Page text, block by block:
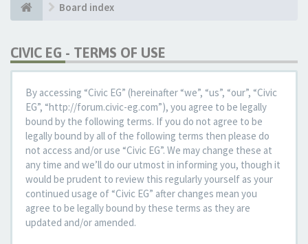
Board index
CIVIC EG - TERMS OF USE
By accessing “Civic EG” (hereinafter “we”, “us”, “our”, “Civic
EG”, “http://forum.civic-eg.com”), you agree to be legally
bound by the following terms. If you do not agree to be
legally bound by all of the following terms then please do
not access and/or use “Civic EG”. We may change these at
any time and we’ll do our utmost in informing you, though it
would be prudent to review this regularly yourself as your
continued usage of “Civic EG” after changes mean you
agree to be legally bound by these terms as they are
updated and/or amended.